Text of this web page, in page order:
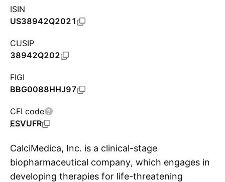
ISIN
US38942Q2021
CUSIP
38942Q202
FIGI
BBG0088HHJ97
CFI code
ESVUFR
CalciMedica, Inc. is a clinical-stage
biopharmaceutical company, which engages in
developing therapies for life-threatening